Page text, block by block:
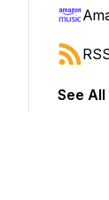
to jump
See All